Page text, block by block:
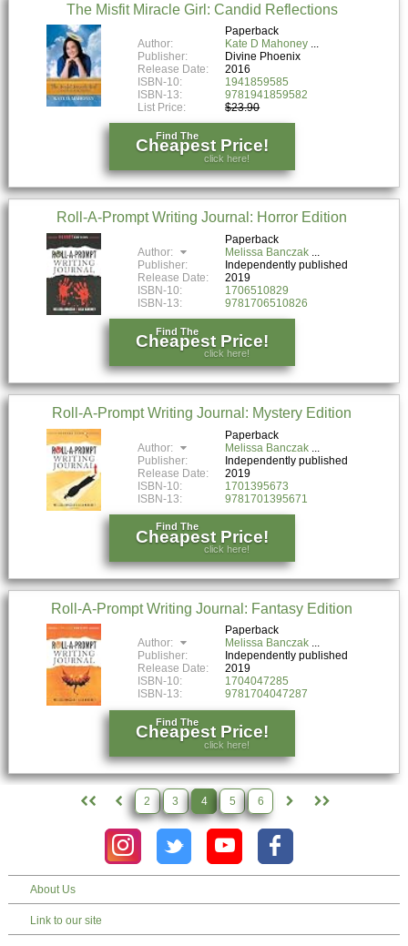
The Misfit Miracle Girl: Candid Reflections
Paperback
Author:
Kate D Mahoney
Publisher:
Divine Phoenix
Release Date:
2016
ISBN-10:
1941859585
ISBN-13:
9781941859582
List Price:
$23.90
Find The
Cheapest Price!
click here!
Roll-A-Prompt Writing Journal: Horror Edition
Paperback
Author:
Melissa Banczak
Publisher:
Independently published
Release Date:
2019
ISBN-10:
1706510829
ISBN-13:
9781706510826
Find The
Cheapest Price!
click here!
Roll-A-Prompt Writing Journal: Mystery Edition
Paperback
Author:
Melissa Banczak
Publisher:
Independently published
Release Date:
2019
ISBN-10:
1701395673
ISBN-13:
9781701395671
Find The
Cheapest Price!
click here!
Roll-A-Prompt Writing Journal: Fantasy Edition
Paperback
Author:
Melissa Banczak
Publisher:
Independently published
Release Date:
2019
ISBN-10:
1704047285
ISBN-13:
9781704047287
Find The
Cheapest Price!
click here!
2 3 4 5 6
About Us
Link to our site